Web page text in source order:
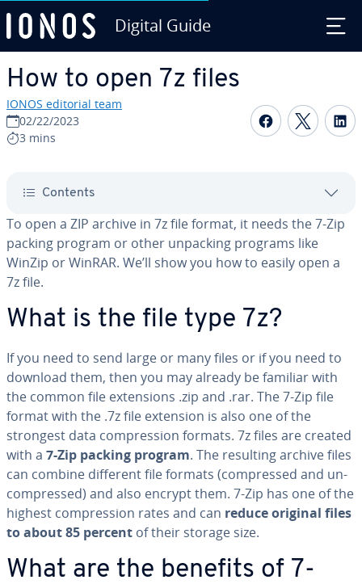
Digital Guide
How to open 7z files
IONOS editorial team
02/22/2023
3 mins
Share on
Contents
To open a ZIP archive in 7z file format, it needs the 7-Zip
packing program or other unpacking programs like
WinZip or WinRAR. We’ll show you how to easily open a
7z file.
What is the file type 7z?
If you need to send large or many files or if you need to
download them, then you may already be familiar with
the common file ex­ten­sions .zip and .rar. The 7-Zip file
format with the .7z file extension is also one of the
strongest data com­pres­sion formats. 7z files are created
with a 7-Zip packing program. The resulting archive files
can combine different file formats (com­pressed and un­
com­pressed) and also encrypt them. 7-Zip has one of the
highest com­pres­sion rates and can reduce original files
to about 85 percent of their storage size.
What are the benefits of 7-